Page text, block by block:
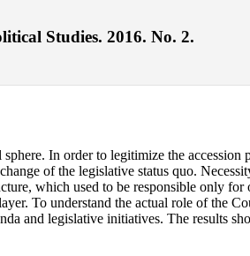
Studies. 2016. No. 2.
In order to legitimize the accession
of the legislative status quo.
which used to be responsible only
To understand the actual role of the
and legislative initiatives. The results